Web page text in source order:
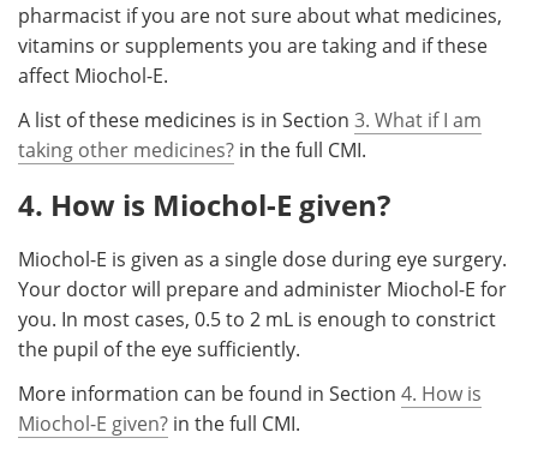
pharmacist if you are not sure about what medicines,
vitamins or supplements you are taking and if these
affect Miochol-E.
A list of these medicines is in Section 3. What if I am
taking other medicines? in the full CMI.
4. How is Miochol-E given?
Miochol-E is given as a single dose during eye surgery.
Your doctor will prepare and administer Miochol-E for
you. In most cases, 0.5 to 2 mL is enough to constrict
the pupil of the eye sufficiently.
More information can be found in Section 4. How is
Miochol-E given? in the full CMI.